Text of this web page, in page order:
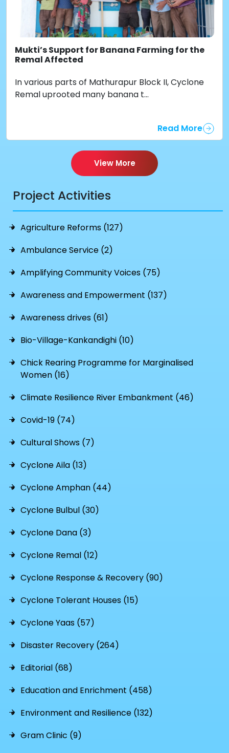
Mukti’s Support for Banana Farming for the
Remal Affected
In various parts of Mathurapur Block II, Cyclone
Remal uprooted many banana t...
Read More
View More
Project Activities
Agriculture Reforms (127)
Ambulance Service (2)
Amplifying Community Voices (75)
Awareness and Empowerment (137)
Awareness drives (61)
Bio-Village-Kankandighi (10)
Chick Rearing Programme for Marginalised
Women (16)
Climate Resilience River Embankment (46)
Covid-19 (74)
Cultural Shows (7)
Cyclone Aila (13)
Cyclone Amphan (44)
Cyclone Bulbul (30)
Cyclone Dana (3)
Cyclone Remal (12)
Cyclone Response & Recovery (90)
Cyclone Tolerant Houses (15)
Cyclone Yaas (57)
Disaster Recovery (264)
Editorial (68)
Education and Enrichment (458)
Environment and Resilience (132)
Gram Clinic (9)